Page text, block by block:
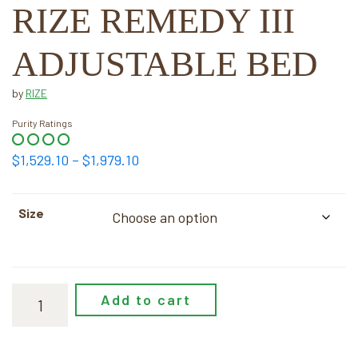
RIZE REMEDY III
ADJUSTABLE BED
by RIZE
Purity Ratings
$1,529.10 – $1,979.10
through
Size
Add to cart